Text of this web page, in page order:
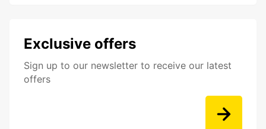
Exclusive offers
Sign up to our newsletter to receive our latest
offers